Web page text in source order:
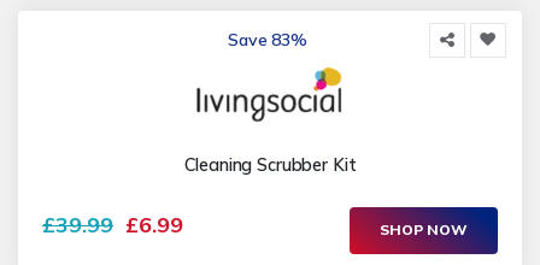
Save 83%
Cleaning Scrubber Kit
£39.99 £6.99 SHOP NOW